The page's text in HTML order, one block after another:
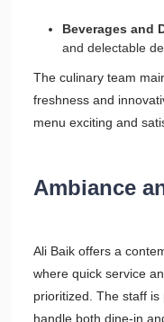
Beverages and
and delectable
The culinary team
freshness and
menu exciting and
Ambiance
Ali Baik offers a
where quick service
prioritized. The staff
handle both dine-in